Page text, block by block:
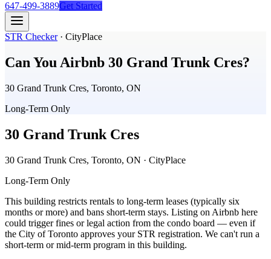
647-499-3889Get Started
STR Checker· CityPlace
Can You Airbnb 30 Grand Trunk Cres?
30 Grand Trunk Cres, Toronto, ON
Long-Term Only
30 Grand Trunk Cres
30 Grand Trunk Cres, Toronto, ON · CityPlace
Long-Term Only
This building restricts rentals to long-term leases (typically six
months or more) and bans short-term stays. Listing on Airbnb here
could trigger fines or legal action from the condo board — even if
the City of Toronto approves your STR registration. We can't run a
short-term or mid-term program in this building.